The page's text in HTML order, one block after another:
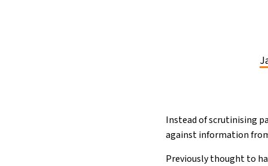
Instead of scrutinising
against information
Previously thought to